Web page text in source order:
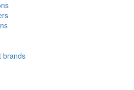
brands